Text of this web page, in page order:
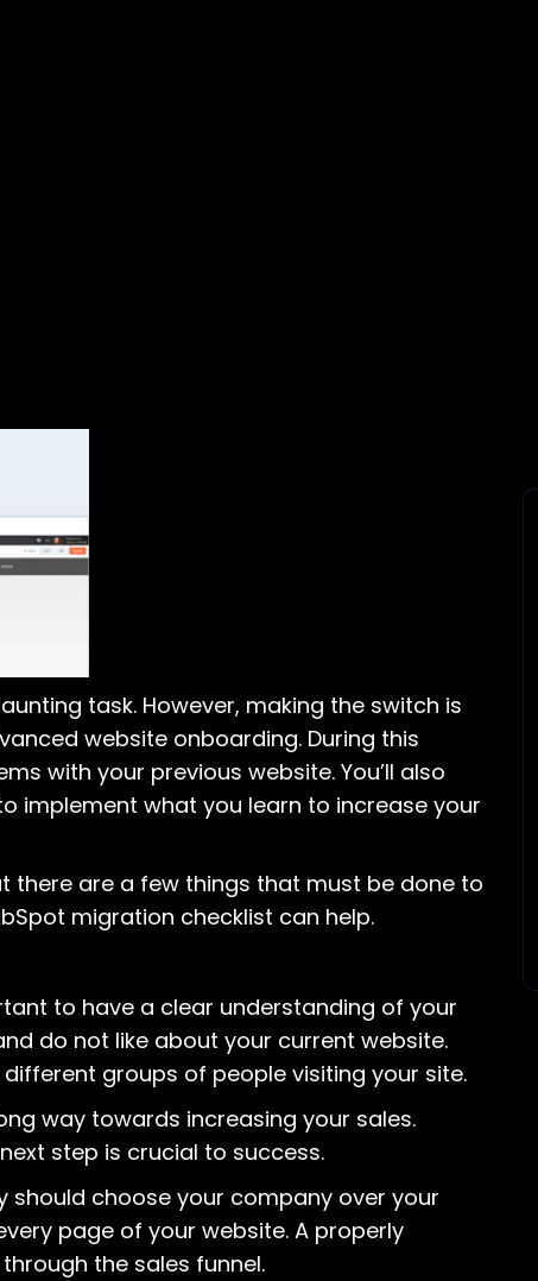
task. However, making the switch is
website onboarding. During this
with your previous website. You’ll also
implement what you learn to increase your
there are a few things that must be done to
migration checklist can help.
to have a clear understanding of your
do not like about your current website.
groups of people visiting your site.
way towards increasing your sales.
step is crucial to success.
should choose your company over your
page of your website. A properly
the sales funnel.